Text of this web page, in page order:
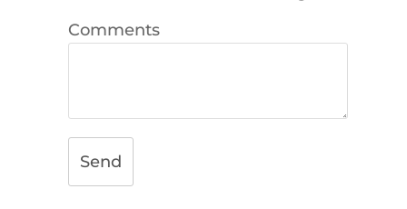
Comments
Send